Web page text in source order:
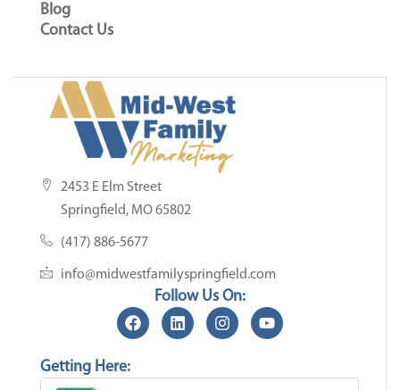
Blog
Contact Us
2453 E Elm Street
Springfield, MO 65802
(417) 886-5677
info@midwestfamilyspringfield.com
Follow Us On:
Getting Here: